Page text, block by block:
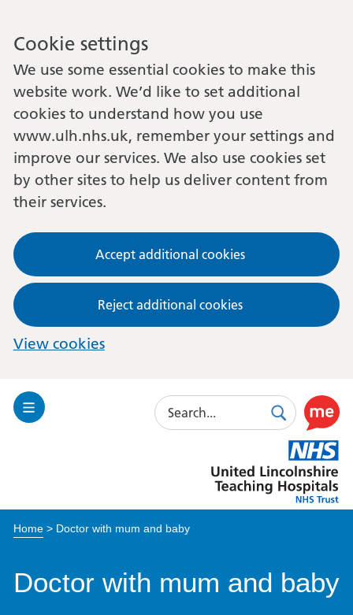
Cookie settings
We use some essential cookies to make this
website work. We’d like to set additional
cookies to understand how you use
www.ulh.nhs.uk, remember your settings and
improve our services. We also use cookies set
by other sites to help us deliver content from
their services.
Accept additional cookies
Reject additional cookies
View cookies
Toggle
Search
SearchUse
this
link
to
enable
toolkit
Lincolnshire
Hospitals
Home> Doctor with mum and baby
Doctor with mum and baby